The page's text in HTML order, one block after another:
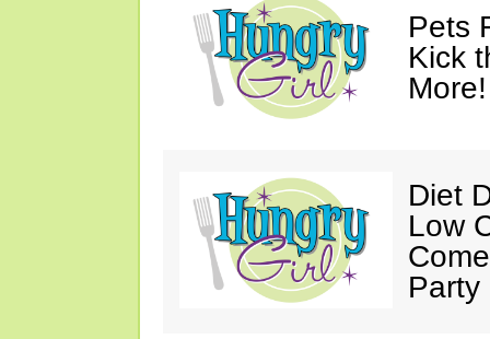
Pets
Kick
More!
Diet
Low
Party